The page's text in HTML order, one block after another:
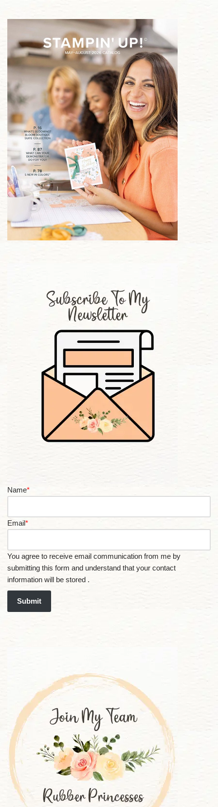
Name*
Email*
You agree to receive email communication from me by
submitting this form and understand that your contact
information will be stored .
Submit